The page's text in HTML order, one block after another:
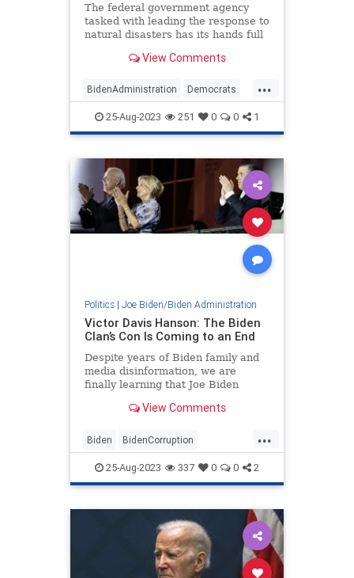
The federal government agency
tasked with leading the response to
natural disasters has its hands full
remain missing following wildfires
island of Maui. FEMA nonetheless
is mandating a multi-hour
View Comments
...
BidenAdministration Democrats
FEMA Maui MauiFires
25-Aug-2023 251 0 0 1
Politics| Joe Biden/Biden Administration
Victor Davis Hanson: The Biden
Clan’s Con Is Coming to an End
Despite years of Biden family and
media disinformation, we are
finally learning that Joe Biden
Viktor Shokin for looking…
View Comments
...
Biden BidenCorruption
Corruption JoeBiden Politics
VictorDavisHanson
25-Aug-2023 337 0 0 2